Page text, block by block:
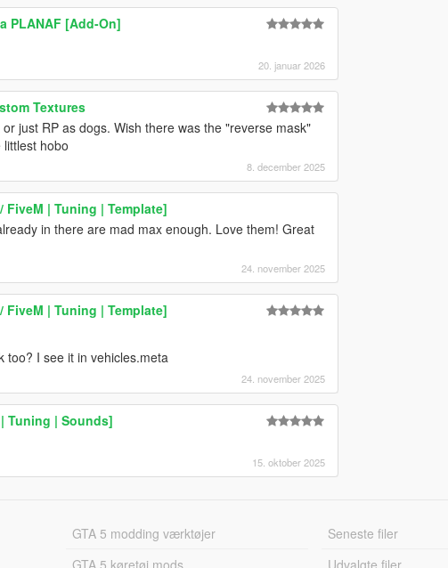
PLANAF [Add-On]
20. januar 2026
Textures
just RP as dogs. Wish there was the "reverse mask"
hobo
8. december 2025
FiveM | Tuning | Template]
in there are mad max enough. Love them! Great
24. november 2025
FiveM | Tuning | Template]
too? I see it in vehicles.meta
24. november 2025
Tuning | Sounds]
15. oktober 2025
GTA 5 modding værktøjer
GTA 5 køretøj mods
Seneste filer
Udvalgte filer